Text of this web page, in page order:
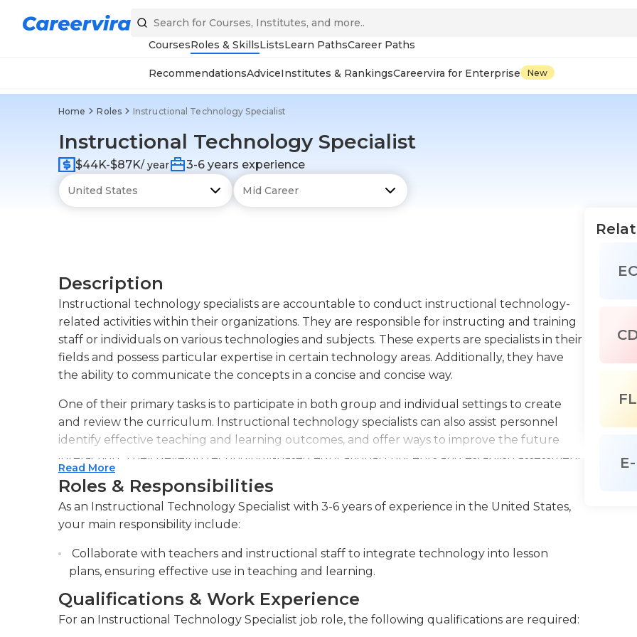
CoursesRoles & SkillsListsLearn PathsCareer Paths
RecommendationsAdviceInstitutes & RankingsCareervira for Enterprise New
Home Roles Instructional Technology Specialist
Instructional Technology Specialist
$44K-$87K/ year 3-6 years experience
Description
Instructional technology specialists are accountable to conduct instructional technology-
related activities within their organizations. They are responsible for instructing and training
staff or individuals on various technologies and subjects. These experts are specialists in their
fields and possess particular expertise in certain technology areas. Additionally, they have
the ability to communicate the concepts in a concise and concise way.
One of their primary tasks is to participate in both group and individual settings to create
and review the curriculum. Instructional technology specialists can also assist personnel
identify effective teaching and learning outcomes, and offer ways to improve the future
interaction. They develop technology-based educational concepts and establish assessment
methods. They offer support for education and technology when needed. They have
exceptional abilities to lead and answer questions from people who are not tech-savvy. They
create materials and lessons according to the needs, using the skills of research and creating
an efficient instructional flow. They are able to work as part of a team together with other
instructional specialists, but are also able to work effectively independently. They are adept
using personal computers and utilize various software to guide and coach employees.
They also operate in an office environment working a 9-to-5 routine however, they may be
required to various workplaces to present talks, seminars, or conferences. The tools they use
include slide-show software as well as flash-based programs as well as interactive programs.
Read More
Roles & Responsibilities
As an Instructional Technology Specialist with 3-6 years of experience in the United States,
your main responsibility include:
Collaborate with teachers and instructional staff to integrate technology into lesson
plans, ensuring effective use in teaching and learning.
Qualifications & Work Experience
For an Instructional Technology Specialist job role, the following qualifications are required:
EC
FL
E-